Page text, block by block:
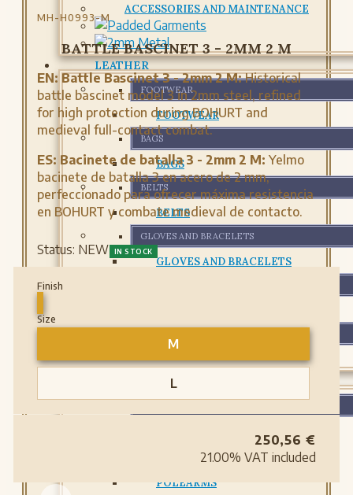
ACCESSORIES AND MAINTENANCE
LEATHER
FOOTWEAR
FOOTWEAR
BAGS
BAGS
BELTS
BELTS
GLOVES AND BRACELETS
GLOVES AND BRACELETS
PROTECTIONS
DAGGERS
POLEARMS
MH-H0993-M
BATTLE BASCINET 3 - 2MM 2 M
EN: Battle Bascinet 3 - 2mm 2 M:Historical
battle bascinet model 3 in 2mm steel, refined
for high protection during BOHURT and
medieval full-contact combat.
ES: Bacinete de batalla 3 - 2mm 2 M: Yelmo
bacinete de batalla 3 en acero de 2 mm,
perfeccionado para ofrecer máxima resistencia
en BOHURT y combate medieval de contacto.
Status: NEW IN STOCK
Finish
Size
M
L
250,56 €
21.00%VAT included